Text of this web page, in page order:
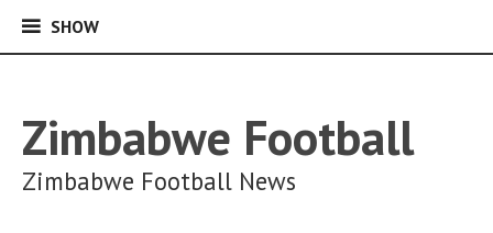
SHOWSHOW
Zimbabwe Football
Zimbabwe Football News